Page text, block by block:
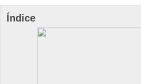
Índice